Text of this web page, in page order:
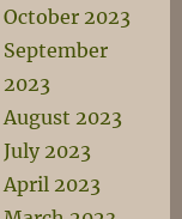
October 2023
September
2023
August 2023
July 2023
April 2023